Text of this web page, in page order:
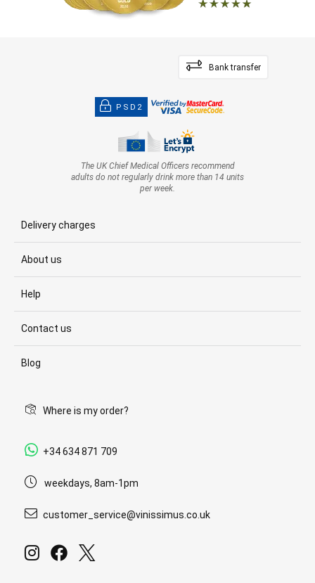
Bank transfer
PSD2
The UK Chief Medical Officers recommend
adults do not regularly drink more than 14 units
per week.
Delivery charges
About us
Help
Contact us
Blog
Where is my order?
+34 634 871 709
weekdays, 8am-1pm
customer_service@vinissimus.co.uk